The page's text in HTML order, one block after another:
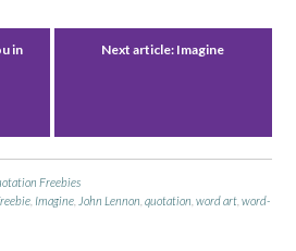
in
Next article: Imagine
Freebies
Imagine John Lennon ,quotation ,word art ,word-